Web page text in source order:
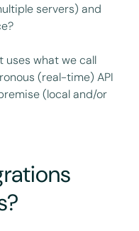
servers) and
uses what we call
(real-time) API
(local and/or